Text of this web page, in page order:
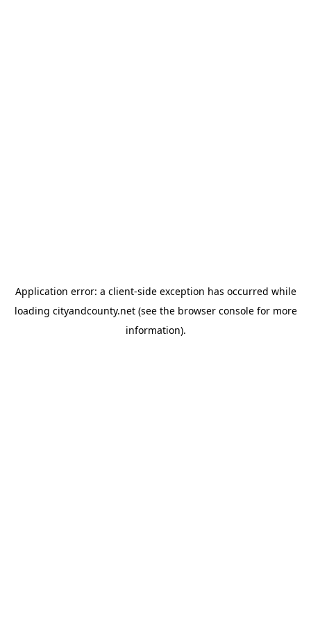
Application error: a client-side exception has occurred while
loading cityandcounty.net(see the browser consolefor more
information).